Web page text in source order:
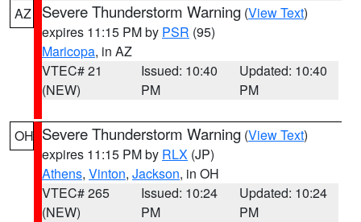
AZ
Severe Thunderstorm Warning (View Text)
expires 11:15 PM by PSR (95)
Maricopa, in AZ
VTEC# 21
(NEW)
Issued: 10:40
PM
Updated: 10:40
PM
OH Severe Thunderstorm Warning (View Text)
expires 11:15 PM by RLX (JP)
Athens, Vinton, Jackson, in OH
VTEC# 265
(NEW)
Issued: 10:24
PM
Updated: 10:24
PM